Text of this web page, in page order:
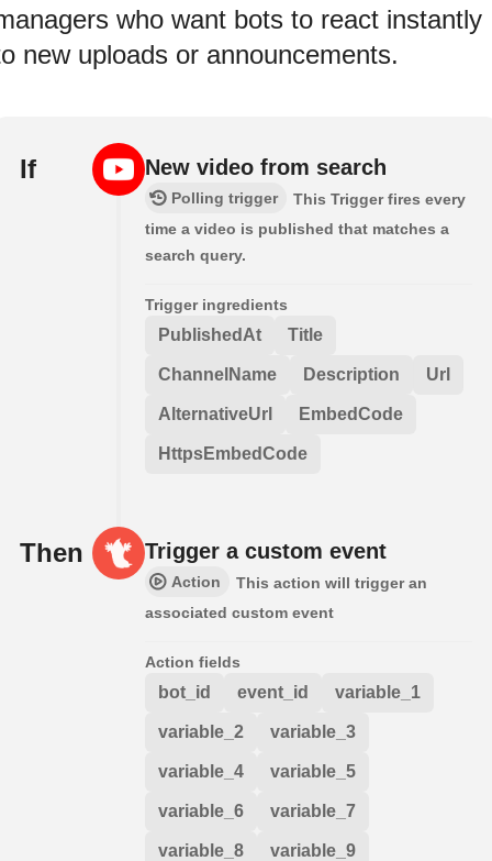
who want bots to react instantly
new uploads or announcements.
If New video from search
Polling trigger
This Trigger fires every
time a video is published that matches a
search query.
Trigger ingredients
PublishedAt Title
ChannelName Description Url
AlternativeUrl EmbedCode
HttpsEmbedCode
Then Trigger a custom event
Action
This action will trigger an
associated custom event
Action fields
bot_id event_id variable_1
variable_2 variable_3
variable_4 variable_5
variable_6 variable_7
variable_8 variable_9